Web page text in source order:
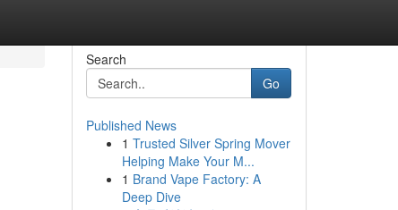
Search
Go
Published News
1 Trusted Silver Spring Mover
Helping Make Your M...
1 Brand Vape Factory: A
Deep Dive